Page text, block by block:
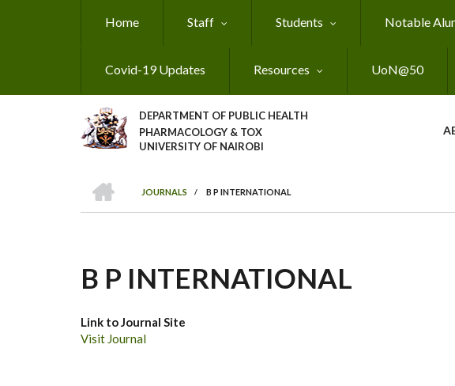
Home Staff Students Notable
Covid-19 Updates Resources UoN@50
DEPARTMENT OF PUBLIC HEALTH
PHARMACOLOGY & TOX
UNIVERSITY OF NAIROBI
BREADCRUMB
JOURNALS
/ B P INTERNATIONAL
B P INTERNATIONAL
Link to Journal Site
Visit Journal